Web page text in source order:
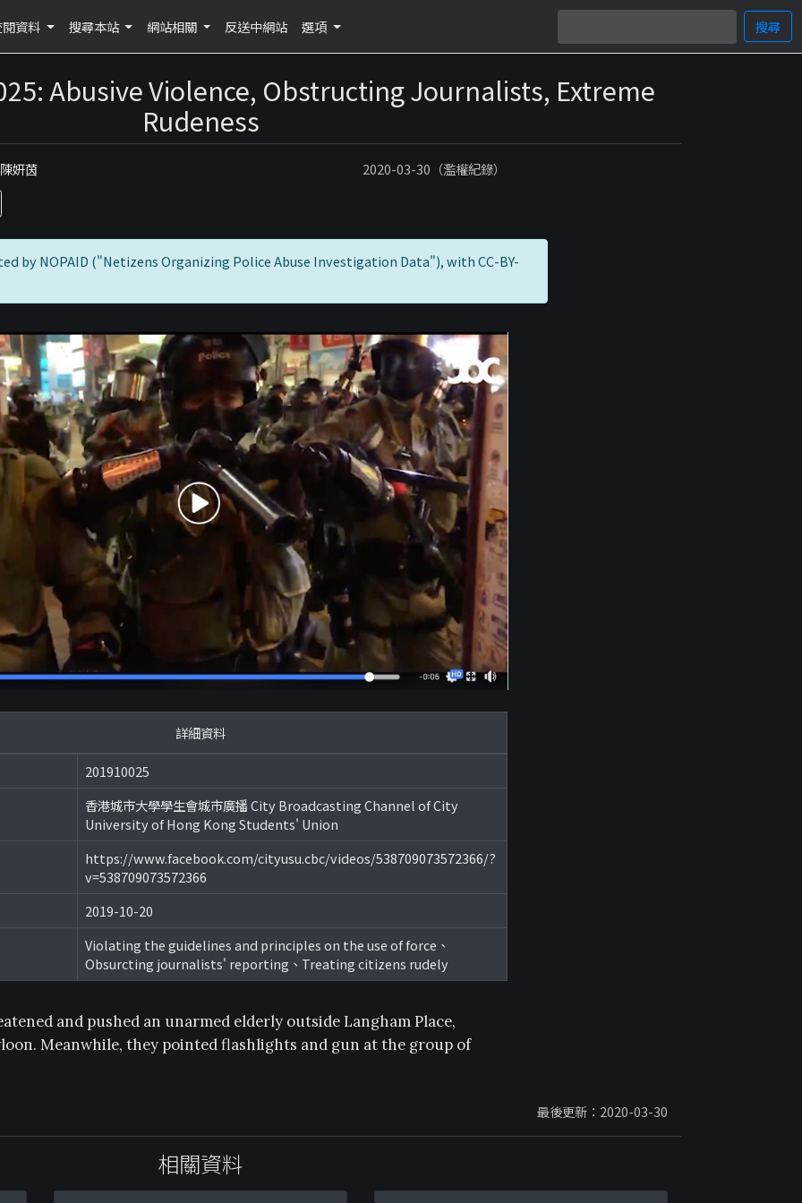
資料 搜尋本站 網站相關 反送中網站 選項 搜尋
Abusive Violence, Obstructing Journalists, Extreme
Rudeness
妍茵 2020-03-30（濫權紀錄）
by NOPAID ("Netizens Organizing Police Abuse Investigation Data"), with CC-BY-
詳細資料
201910025
香港城市大學學生會城市廣播 City Broadcasting Channel of City
University of Hong Kong Students' Union
https://www.facebook.com/cityusu.cbc/videos/538709073572366/?
v=538709073572366
2019-10-20
Violating the guidelines and principles on the use of force、
Obsurcting journalists' reporting、Treating citizens rudely
and pushed an unarmed elderly outside Langham Place,
Meanwhile, they pointed flashlights and gun at the group of
最後更新：2020-03-30
相關資料